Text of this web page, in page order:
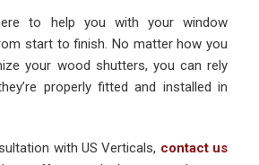
to help you with your window
start to finish. No matter how you
your wood shutters, you can rely
properly fitted and installed in
with US Verticals, contact us